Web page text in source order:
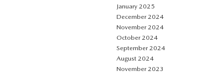
January 2025
December 2024
November 2024
October 2024
September 2024
August 2024
November 2023